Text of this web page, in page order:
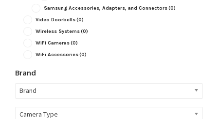
Samsung Accessories, Adapters, and Connectors(0)
Video Doorbells(0)
Wireless Systems(0)
WiFi Cameras(0)
WiFi Accessories(0)
Brand
Brand
Camera Type